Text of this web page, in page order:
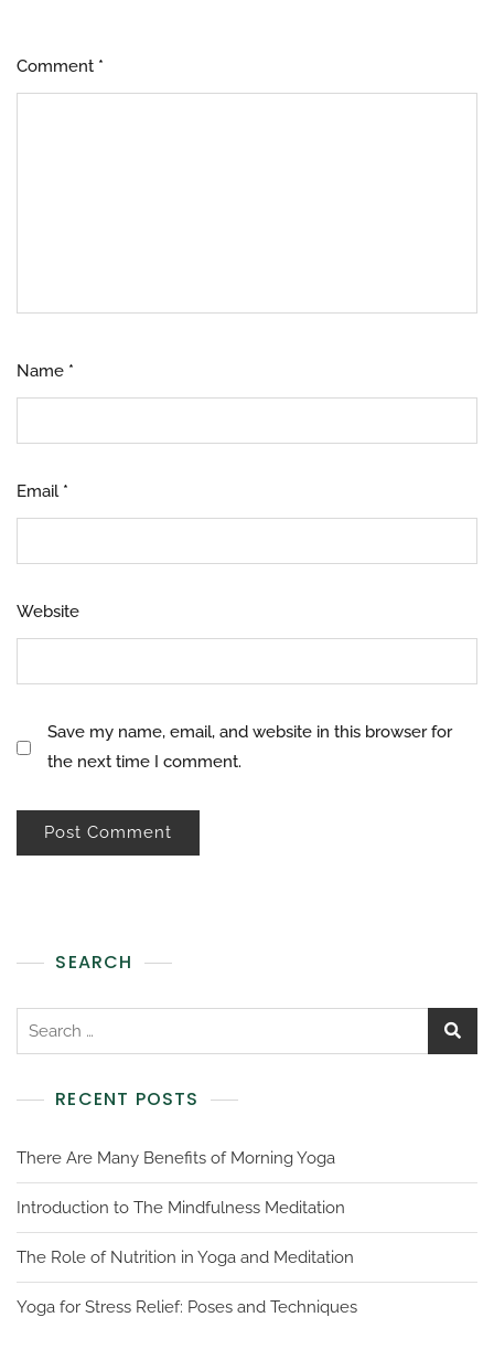
Comment *
Name *
Email *
Website
Save my name, email, and website in this browser for
the next time I comment.
SEARCH
RECENT POSTS
There Are Many Benefits of Morning Yoga
Introduction to The Mindfulness Meditation
The Role of Nutrition in Yoga and Meditation
Yoga for Stress Relief: Poses and Techniques